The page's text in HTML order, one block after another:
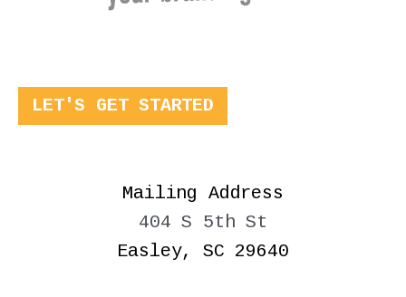
LET'S GET STARTED
Mailing Address
404 S 5th St
Easley, SC 29640